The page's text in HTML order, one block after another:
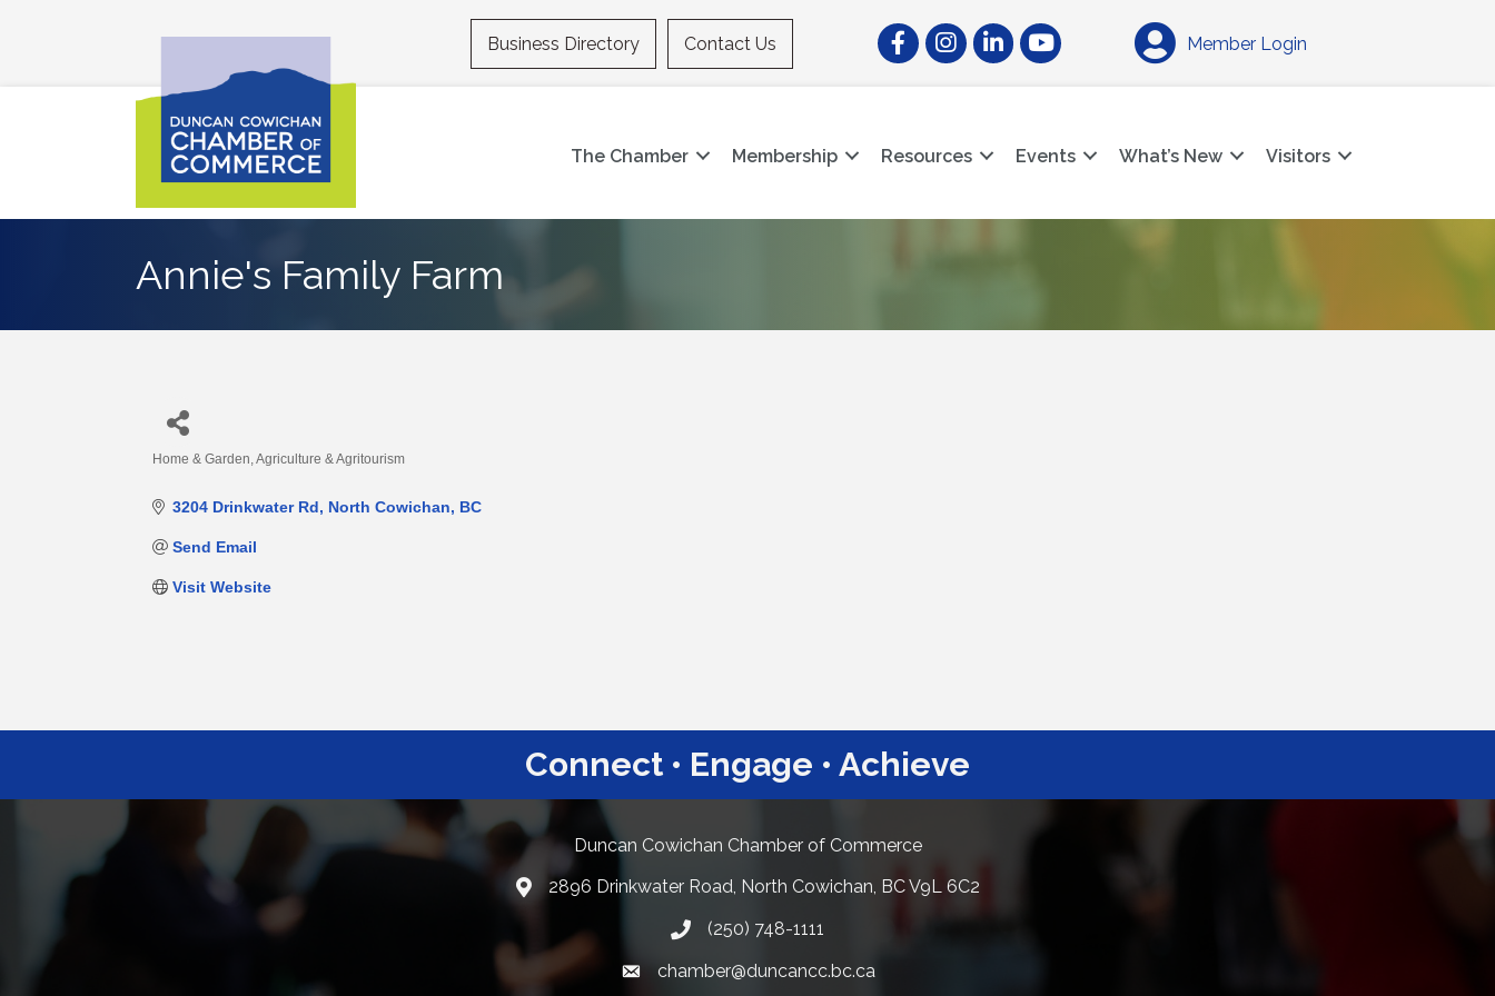
Business Directory Contact Us FacebookInstagramLinkedInYouTube Member Login
The Chamber Membership Resources Events What’s New Visitors
Annie's Family Farm
Home & Garden Agriculture & Agritourism
3204 Drinkwater Rd North Cowichan BC
Send Email
Visit Website
Connect • Engage • Achieve
Duncan Cowichan Chamber of Commerce
Google Maps
2896 Drinkwater Road, North Cowichan, BC V9L 6C2
(250) 748-1111
Email link and icon
chamber@duncancc.bc.ca